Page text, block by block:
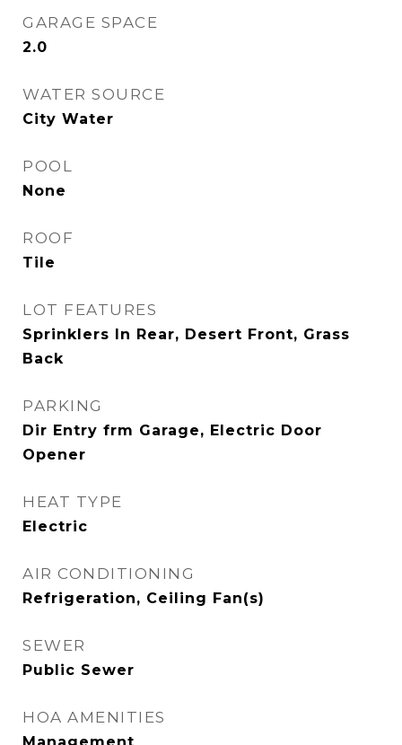
GARAGE SPACE
2.0
WATER SOURCE
City Water
POOL
None
ROOF
Tile
LOT FEATURES
Sprinklers In Rear, Desert Front, Grass
Back
PARKING
Dir Entry frm Garage, Electric Door
Opener
HEAT TYPE
Electric
AIR CONDITIONING
Refrigeration, Ceiling Fan(s)
SEWER
Public Sewer
HOA AMENITIES